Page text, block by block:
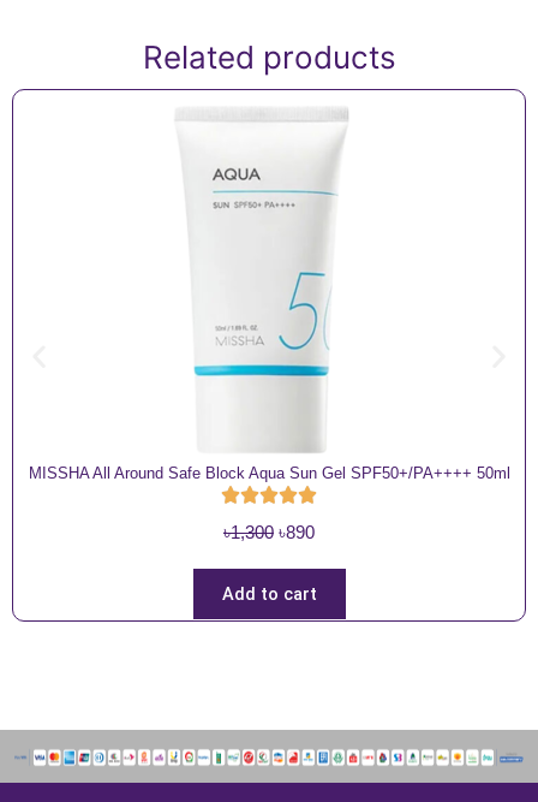
Related products
MISSHA All Around Safe Block Aqua Sun Gel SPF50+/PA++++ 50ml
৳1,300 O
g
l
p
৳890C
r
r
p
r
Add to cart